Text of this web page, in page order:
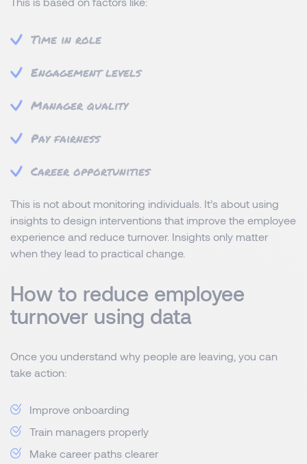
Time in role
Engagement levels
Manager quality
Pay fairness
Career opportunities
This is not about monitoring individuals. It’s about using
insights to design interventions that improve the employee
experience and reduce turnover. Insights only matter
when they lead to practical change.
How to reduce employee
turnover using data
Once you understand why people are leaving, you can
take action:
Improve onboarding
Train managers properly
Make career paths clearer